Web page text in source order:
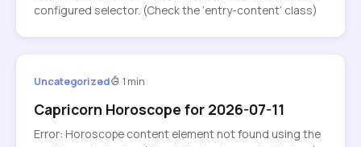
configured selector. (Check the ‘entry-content’ class)
Uncategorized 1 min
Capricorn Horoscope for 2026-07-11
Error: Horoscope content element not found using the